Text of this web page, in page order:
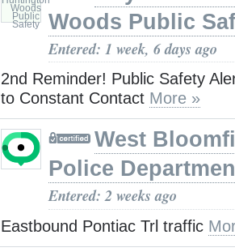
Woods Public
Entered: 1 week, 6 days ago
2nd Reminder! Public Safety
to Constant Contact More »
West
Police
Entered: 2 weeks ago
Eastbound Pontiac Trl traffic